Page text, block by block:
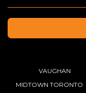
VAUGHAN
MIDTOWN TORONTO